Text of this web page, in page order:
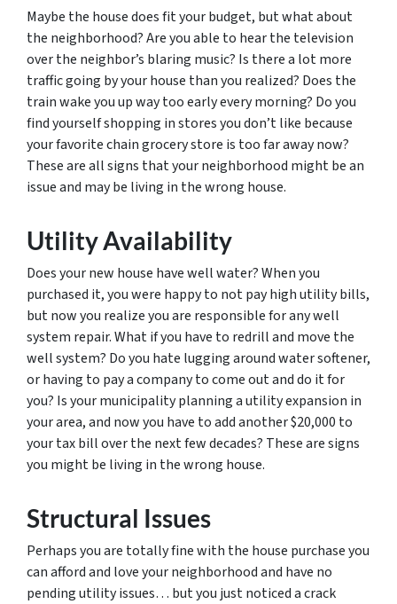
Maybe the house does fit your budget, but what about
the neighborhood? Are you able to hear the television
over the neighbor’s blaring music? Is there a lot more
traffic going by your house than you realized? Does the
train wake you up way too early every morning? Do you
find yourself shopping in stores you don’t like because
your favorite chain grocery store is too far away now?
These are all signs that your neighborhood might be an
issue and may be living in the wrong house.
Utility Availability
Does your new house have well water? When you
purchased it, you were happy to not pay high utility bills,
but now you realize you are responsible for any well
system repair. What if you have to redrill and move the
well system? Do you hate lugging around water softener,
or having to pay a company to come out and do it for
you? Is your municipality planning a utility expansion in
your area, and now you have to add another $20,000 to
your tax bill over the next few decades? These are signs
you might be living in the wrong house.
Structural Issues
Perhaps you are totally fine with the house purchase you
can afford and love your neighborhood and have no
pending utility issues… but you just noticed a crack